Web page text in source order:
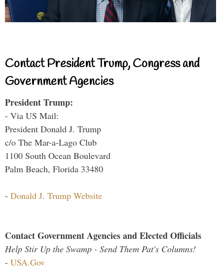
Contact President Trump, Congress and
Government Agencies
President Trump:
- Via US Mail:
President Donald J. Trump
c/o The Mar-a-Lago Club
1100 South Ocean Boulevard
Palm Beach, Florida 33480
- Donald J. Trump Website
Contact Government Agencies and Elected Officials
Help Stir Up the Swamp - Send Them Pat's Columns!
- USA.Gov